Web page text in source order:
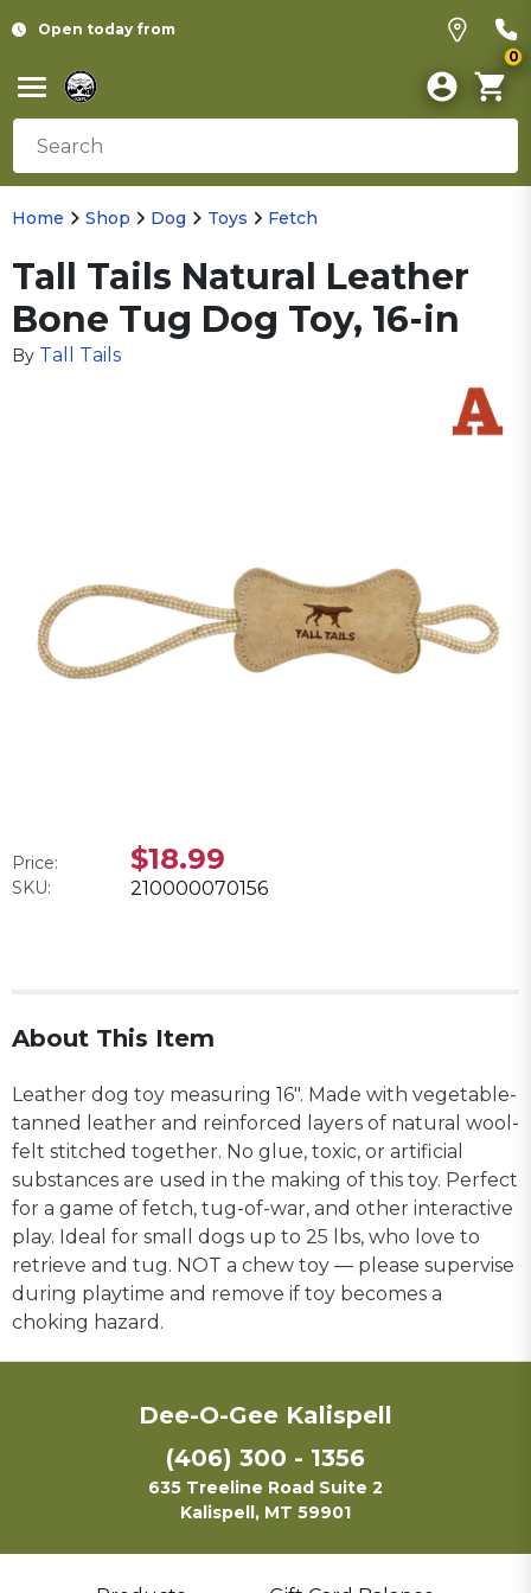
Open today from
0
Home Shop Dog Toys Fetch
Tall Tails Natural Leather
Bone Tug Dog Toy, 16-in
By Tall Tails
Price: $18.99
SKU: 210000070156
About This Item
Leather dog toy measuring 16". Made with vegetable-
tanned leather and reinforced layers of natural wool-
felt stitched together. No glue, toxic, or artificial
substances are used in the making of this toy. Perfect
for a game of fetch, tug-of-war, and other interactive
play. Ideal for small dogs up to 25 lbs, who love to
retrieve and tug. NOT a chew toy — please supervise
during playtime and remove if toy becomes a
choking hazard.
Dee-O-Gee Kalispell
(406) 300 - 1356
635 Treeline Road Suite 2
Kalispell, MT 59901